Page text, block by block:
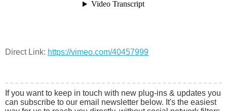
Direct Link: https://vimeo.com/40457999
If you want to keep in touch with new plug-ins & updates you
can subscribe to our email newsletter below. It's the easiest